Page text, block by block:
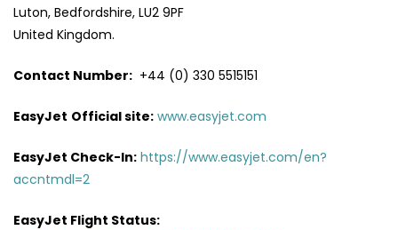
Luton, Bedfordshire, LU2 9PF
United Kingdom.
Contact Number: +44 (0) 330 5515151
EasyJet Official site: www.easyjet.com
EasyJet Check-In: https://www.easyjet.com/en?
accntmdl=2
EasyJet Flight Status: